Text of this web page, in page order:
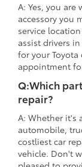
A: Yes, you
accessory you
service
assist drivers
for your Toyota
appointment
Q:Which
repair?
A: Whether it's
automobile,
costliest car
vehicle. Don't